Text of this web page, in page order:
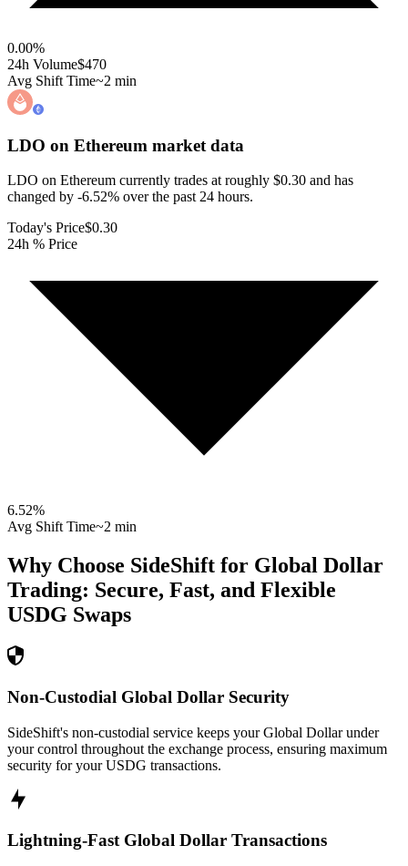
0.00%
24h Volume$470
Avg Shift Time~2 min
LDO on Ethereum market data
LDO on Ethereum currently trades at roughly $0.30 and has
changed by -6.52% over the past 24 hours.
Today's Price$0.30
24h % Price
6.52%
Avg Shift Time~2 min
Why Choose SideShift for Global Dollar
Trading: Secure, Fast, and Flexible
USDG Swaps
Non-Custodial Global Dollar Security
SideShift's non-custodial service keeps your Global Dollar under
your control throughout the exchange process, ensuring maximum
security for your USDG transactions.
Lightning-Fast Global Dollar Transactions